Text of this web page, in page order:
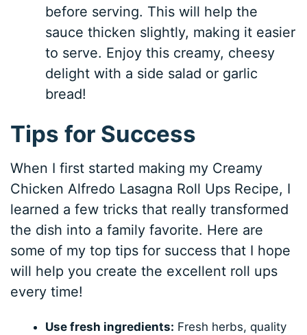
before serving. This will help the
sauce thicken slightly, making it easier
to serve. Enjoy this creamy, cheesy
delight with a side salad or garlic
bread!
Tips for Success
When I first started making my Creamy
Chicken Alfredo Lasagna Roll Ups Recipe, I
learned a few tricks that really transformed
the dish into a family favorite. Here are
some of my top tips for success that I hope
will help you create the excellent roll ups
every time!
Use fresh ingredients: Fresh herbs, quality